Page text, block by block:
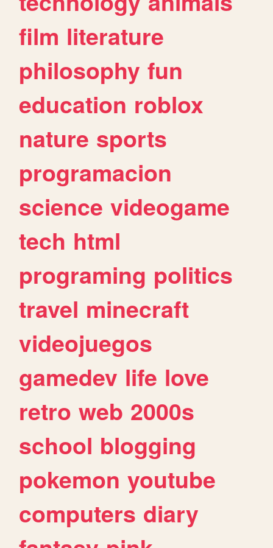
film literature
philosophy fun
education roblox
nature sports
programacion
science videogame
tech html
programing politics
travel minecraft
videojuegos
gamedev life love
retro web 2000s
school blogging
pokemon youtube
computers diary